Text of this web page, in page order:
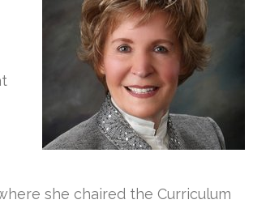
she chaired the Curriculum